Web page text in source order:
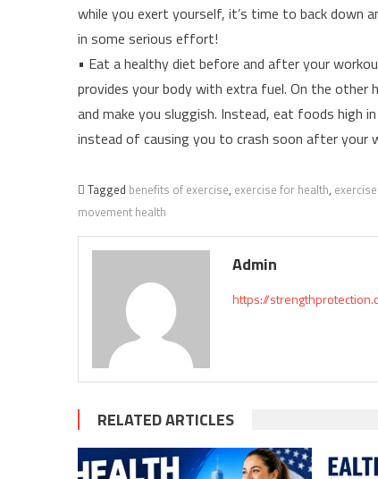
while you exert yourself, it’s time to back down
in some serious effort!
• Eat a healthy diet before and after your
provides your body with extra fuel. On the
and make you sluggish. Instead, eat foods high
instead of causing you to crash soon after your
Tagged benefits of exercise, exercise for health,
movement health
Admin
https://
RELATED ARTICLES